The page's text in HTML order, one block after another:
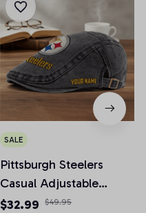
SALE
Pittsburgh Steelers
Casual Adjustable
Newsboy Cap
$32.99 $49.95